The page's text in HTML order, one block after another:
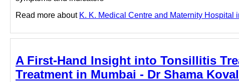
Read more about K. K. Medical Centre and Maternity
A First-Hand Insight into Tonsillitis
Treatment in Mumbai - Dr Shama